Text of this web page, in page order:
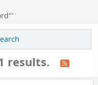
results.